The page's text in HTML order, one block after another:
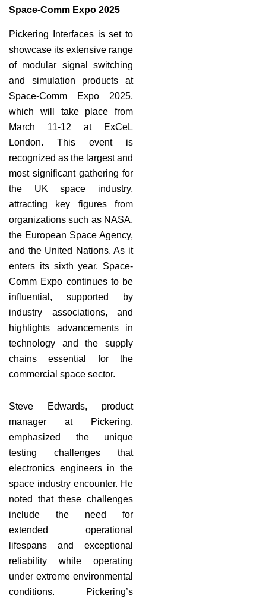
Space-Comm Expo 2025
Pickering Interfaces is set to
showcase its extensive range
of modular signal switching
and simulation products at
Space-Comm Expo 2025,
which will take place from
March 11-12 at ExCeL
London. This event is
recognized as the largest and
most significant gathering for
the UK space industry,
attracting key figures from
organizations such as NASA,
the European Space Agency,
and the United Nations. As it
enters its sixth year, Space-
Comm Expo continues to be
influential, supported by
industry associations, and
highlights advancements in
technology and the supply
chains essential for the
commercial space sector.
Steve Edwards, product
manager at Pickering,
emphasized the unique
testing challenges that
electronics engineers in the
space industry encounter. He
noted that these challenges
include the need for
extended operational
lifespans and exceptional
reliability while operating
under extreme environmental
conditions. Pickering’s